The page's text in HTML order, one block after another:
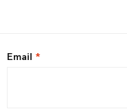
Email *